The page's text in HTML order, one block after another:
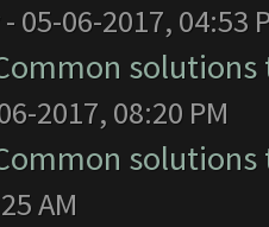
- 05-06-2017, 04:53
2017, 08:20 PM
AM